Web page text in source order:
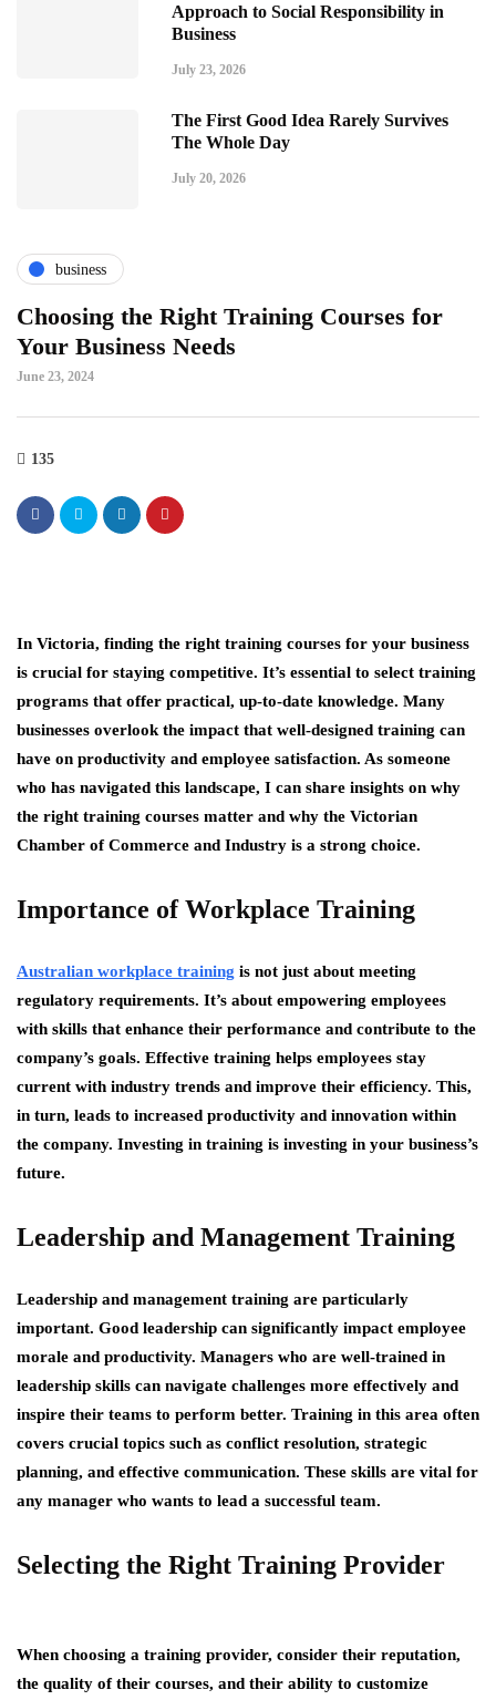
Approach to Social Responsibility in
Business
July 23, 2026
The First Good Idea Rarely Survives
The Whole Day
July 20, 2026
business
Choosing the Right Training Courses for
Your Business Needs
June 23, 2024
135
In Victoria, finding the right training courses for your business
is crucial for staying competitive. It’s essential to select training
programs that offer practical, up-to-date knowledge. Many
businesses overlook the impact that well-designed training can
have on productivity and employee satisfaction. As someone
who has navigated this landscape, I can share insights on why
the right training courses matter and why the Victorian
Chamber of Commerce and Industry is a strong choice.
Importance of Workplace Training
Australian workplace training is not just about meeting
regulatory requirements. It’s about empowering employees
with skills that enhance their performance and contribute to the
company’s goals. Effective training helps employees stay
current with industry trends and improve their efficiency. This,
in turn, leads to increased productivity and innovation within
the company. Investing in training is investing in your business’s
future.
Leadership and Management Training
Leadership and management training are particularly
important. Good leadership can significantly impact employee
morale and productivity. Managers who are well-trained in
leadership skills can navigate challenges more effectively and
inspire their teams to perform better. Training in this area often
covers crucial topics such as conflict resolution, strategic
planning, and effective communication. These skills are vital for
any manager who wants to lead a successful team.
Selecting the Right Training Provider
When choosing a training provider, consider their reputation,
the quality of their courses, and their ability to customize